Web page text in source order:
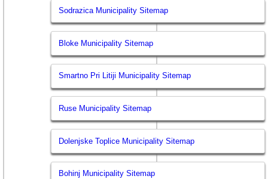
Sodrazica Municipality Sitemap
Bloke Municipality Sitemap
Smartno Pri Litiji Municipality Sitemap
Ruse Municipality Sitemap
Dolenjske Toplice Municipality Sitemap
Bohinj Municipality Sitemap